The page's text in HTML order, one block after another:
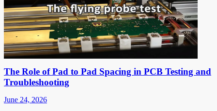
The Role of Pad to Pad Spacing in PCB Testing and
Troubleshooting
June 24, 2026